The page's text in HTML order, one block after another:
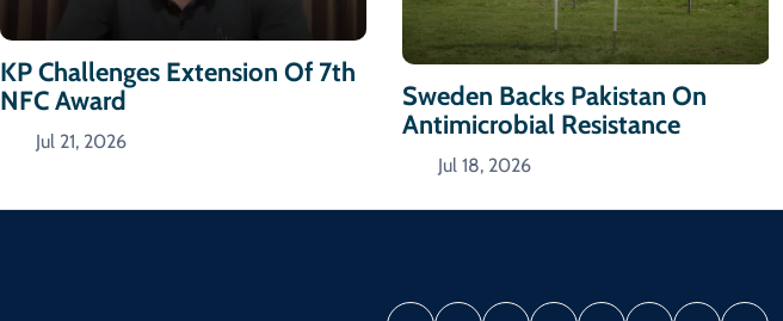
KP Challenges Extension Of 7th
NFC Award
Jul 21, 2026
Sweden Backs Pakistan On
Antimicrobial Resistance
Jul 18, 2026